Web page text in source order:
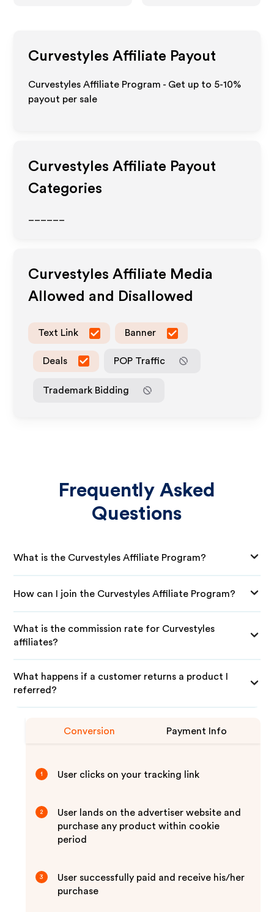
Curvestyles Affiliate Payout
Curvestyles Affiliate Program - Get up to 5-10%
payout per sale
Curvestyles Affiliate Payout
Categories
Curvestyles Affiliate Media
Allowed and Disallowed
Text Link Banner
Deals POP Traffic
Trademark Bidding
Frequently Asked
Questions
What is the Curvestyles Affiliate Program?
How can I join the Curvestyles Affiliate Program?
What is the commission rate for Curvestyles
affiliates?
What happens if a customer returns a product I
referred?
Conversion Payment Info
1 User clicks on your tracking link
2
User lands on the advertiser website and
purchase any product within cookie
period
3
User successfully paid and receive his/her
purchase